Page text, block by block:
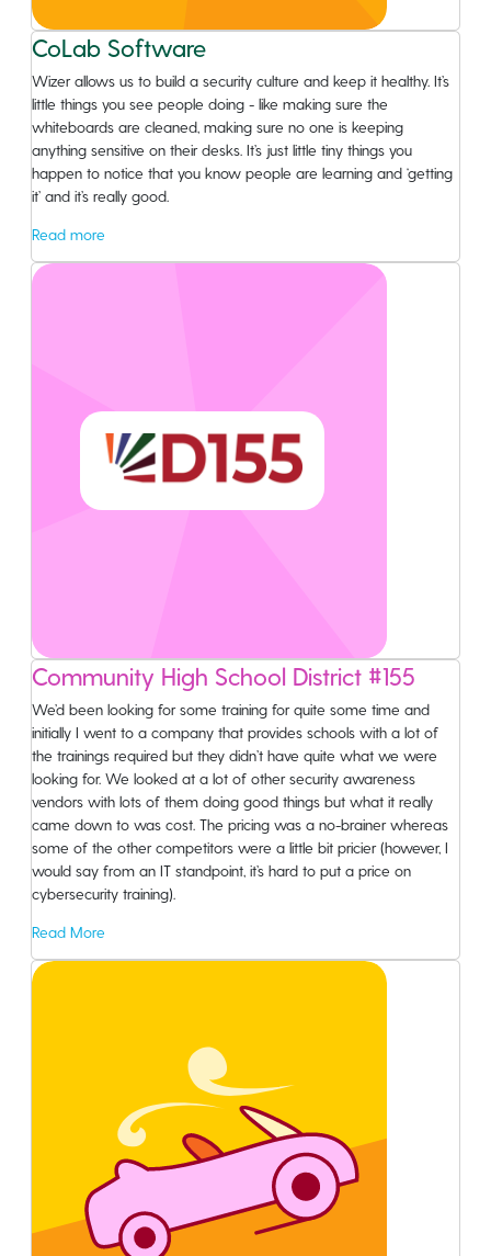
CoLab Software
Wizer allows us to build a security culture and keep it healthy. It’s
little things you see people doing - like making sure the
whiteboards are cleaned, making sure no one is keeping
anything sensitive on their desks. It’s just little tiny things you
happen to notice that you know people are learning and ‘getting
it’ and it’s really good.
Read more
Community High School District #155
We’d been looking for some training for quite some time and
initially I went to a company that provides schools with a lot of
the trainings required but they didn’t have quite what we were
looking for. We looked at a lot of other security awareness
vendors with lots of them doing good things but what it really
came down to was cost. The pricing was a no-brainer whereas
some of the other competitors were a little bit pricier (however, I
would say from an IT standpoint, it’s hard to put a price on
cybersecurity training).
Read More